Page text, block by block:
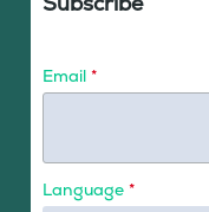
Email *
Language *